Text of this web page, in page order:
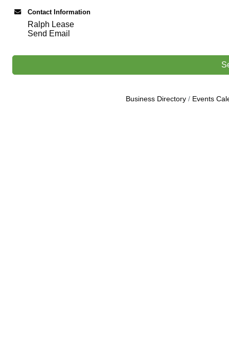
Contact Information
Ralph Lease
Send Email
Business Directory Events